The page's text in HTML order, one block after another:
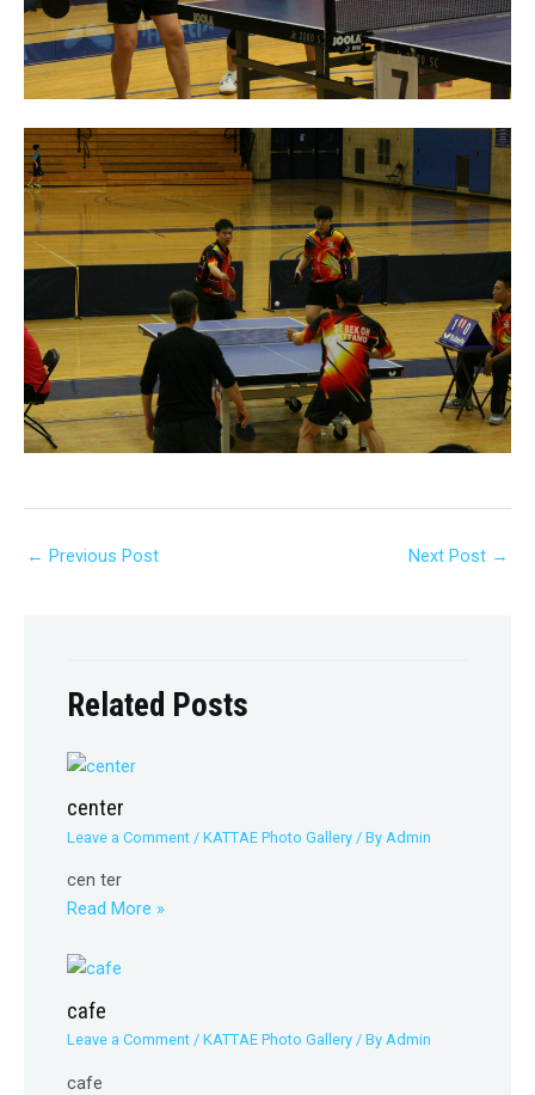
← Previous Post Next Post →
Related Posts
center
Leave a Comment /KATTAE Photo Gallery / By Admin
cen ter
Read More »
cafe
Leave a Comment /KATTAE Photo Gallery / ByAdmin
cafe